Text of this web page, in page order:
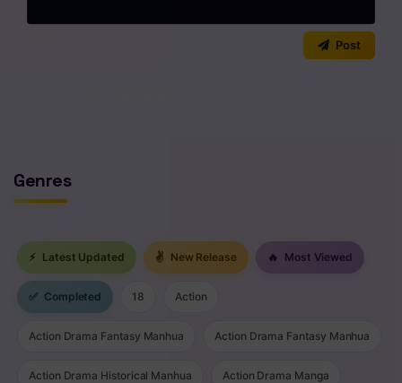
Post
Genres
⚡ Latest Updated ✌ New Release 🔥 Most Viewed
✅ Completed 18 Action
Action Drama Fantasy Manhua Action Drama Fantasy Manhua
Action Drama Historical Manhua Action Drama Manga